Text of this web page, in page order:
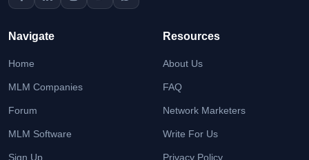
Navigate
Home
MLM Companies
Forum
MLM Software
Sign Up
Resources
About Us
FAQ
Network Marketers
Write For Us
Privacy Policy